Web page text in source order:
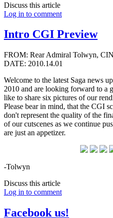
Discuss this article
Log in to comment
Intro CGI Preview
FROM: Rear Admiral Tolwyn,
DATE: 2010.14.01
Welcome to the latest Saga news
2010 and are looking forward to a
like to share six pictures of our
Please bear in mind, that the CGI
don't represent the quality of the
of our cutscenes as we continue
are just an appetizer.
-Tolwyn
Discuss this article
Log in to comment
Facebook us!